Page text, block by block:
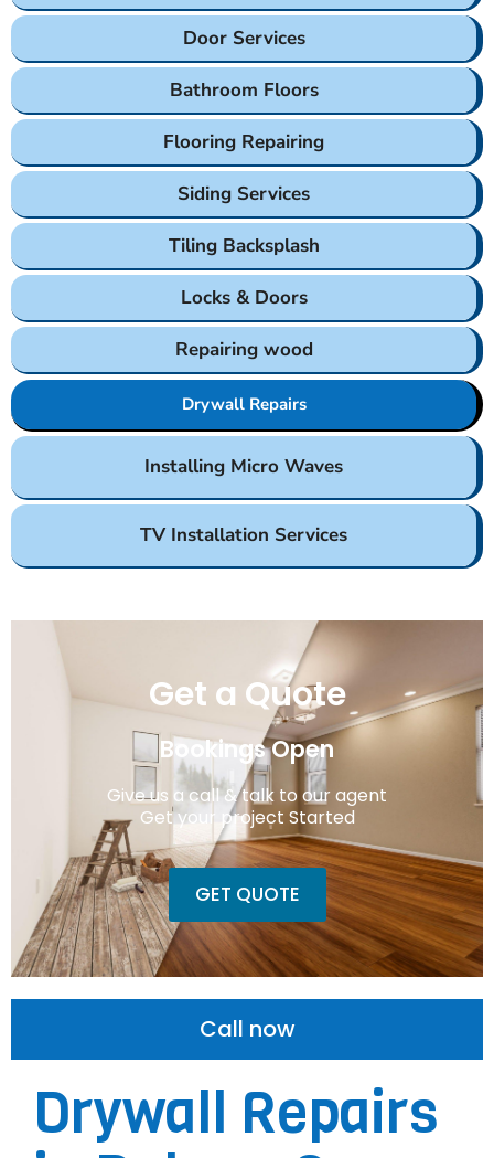
Door Services
Bathroom Floors
Flooring Repairing
Siding Services
Tiling Backsplash
Locks & Doors
Repairing wood
Drywall Repairs
Installing Micro Waves
TV Installation Services
Get a Quote
Bookings Open
Give us a call & talk to our agent
Get your project Started
GET QUOTE
Call now
Drywall Repairs